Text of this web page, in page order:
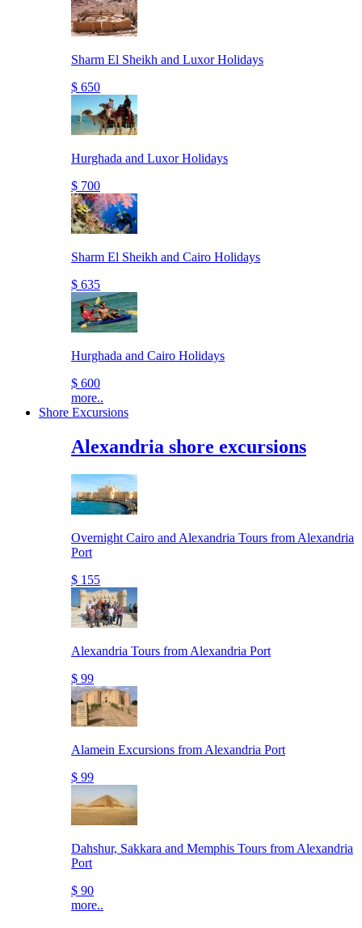
Sharm El Sheikh and Luxor Holidays
$ 650
Hurghada and Luxor Holidays
$ 700
Sharm El Sheikh and Cairo Holidays
$ 635
Hurghada and Cairo Holidays
$ 600
more..
Shore Excursions
Alexandria shore excursions
Overnight Cairo and Alexandria Tours from Alexandria
Port
$ 155
Alexandria Tours from Alexandria Port
$ 99
Alamein Excursions from Alexandria Port
$ 99
Dahshur, Sakkara and Memphis Tours from Alexandria
Port
$ 90
more..